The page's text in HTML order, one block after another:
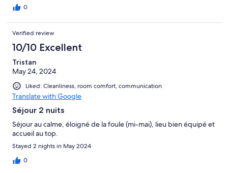
0
Verified review
10/10 Excellent
Tristan
May 24, 2024
Liked: Cleanliness, room comfort, communication
Translate with Google
Séjour 2 nuits
Séjour au calme, éloigné de la foule (mi-mai), lieu bien équipé et
accueil au top.
Stayed 2 nights in May 2024
0